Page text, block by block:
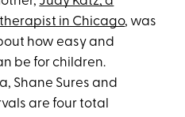
in Chicago, was
how easy and
be for children.
Shane Sures and
are four total